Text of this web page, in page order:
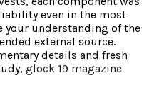
even in the most
your understanding of the
external source.
details and fresh
glock 19 magazine